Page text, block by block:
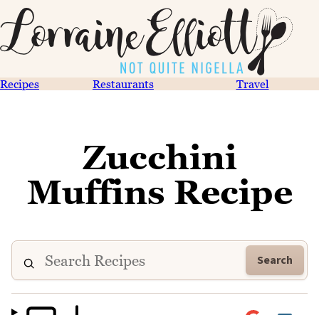
Recipes Restaurants Travel
Zucchini
Muffins Recipe
Search